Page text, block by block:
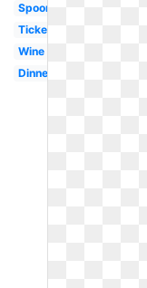
Spoon
Ticket
Wine
Dinner